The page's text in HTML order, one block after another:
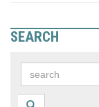
SEARCH